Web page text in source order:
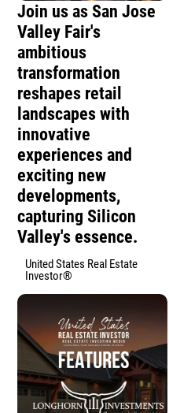
Join us as San Jose
Valley Fair's
ambitious
transformation
reshapes retail
landscapes with
innovative
experiences and
exciting new
developments,
capturing Silicon
Valley's essence.
United States Real Estate
Investor®